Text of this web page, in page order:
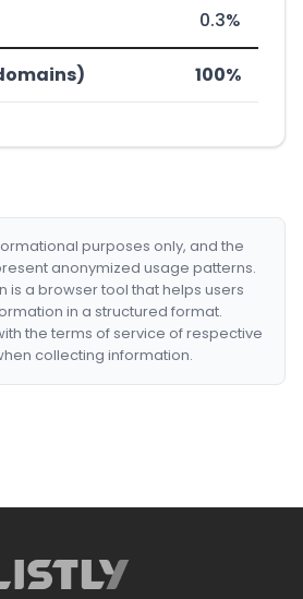
0.3%
100%
purposes only, and the
anonymized usage patterns.
is a browser tool that helps users
in a structured format.
the terms of service of respective
collecting information.